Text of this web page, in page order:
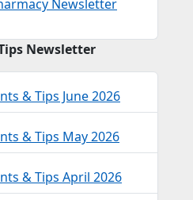
Newsletter
Newsletter
& Tips June 2026
& Tips May 2026
& Tips April 2026